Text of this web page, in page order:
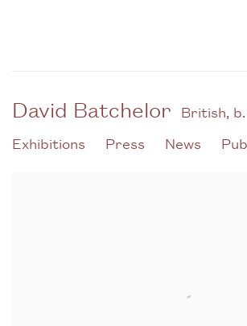
David Batchelor British,
Exhibitions
Press News